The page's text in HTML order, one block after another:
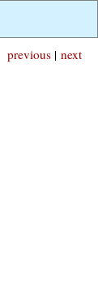
next
previous |